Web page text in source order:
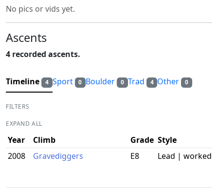
No pics or vids yet.
Ascents
4 recorded ascents.
Timeline 4 Sport 0 Boulder 0 Trad 4 Other 0
FILTERS
EXPAND ALL
Year Climb Grade Style
2008
Gravediggers E8 Lead | worked